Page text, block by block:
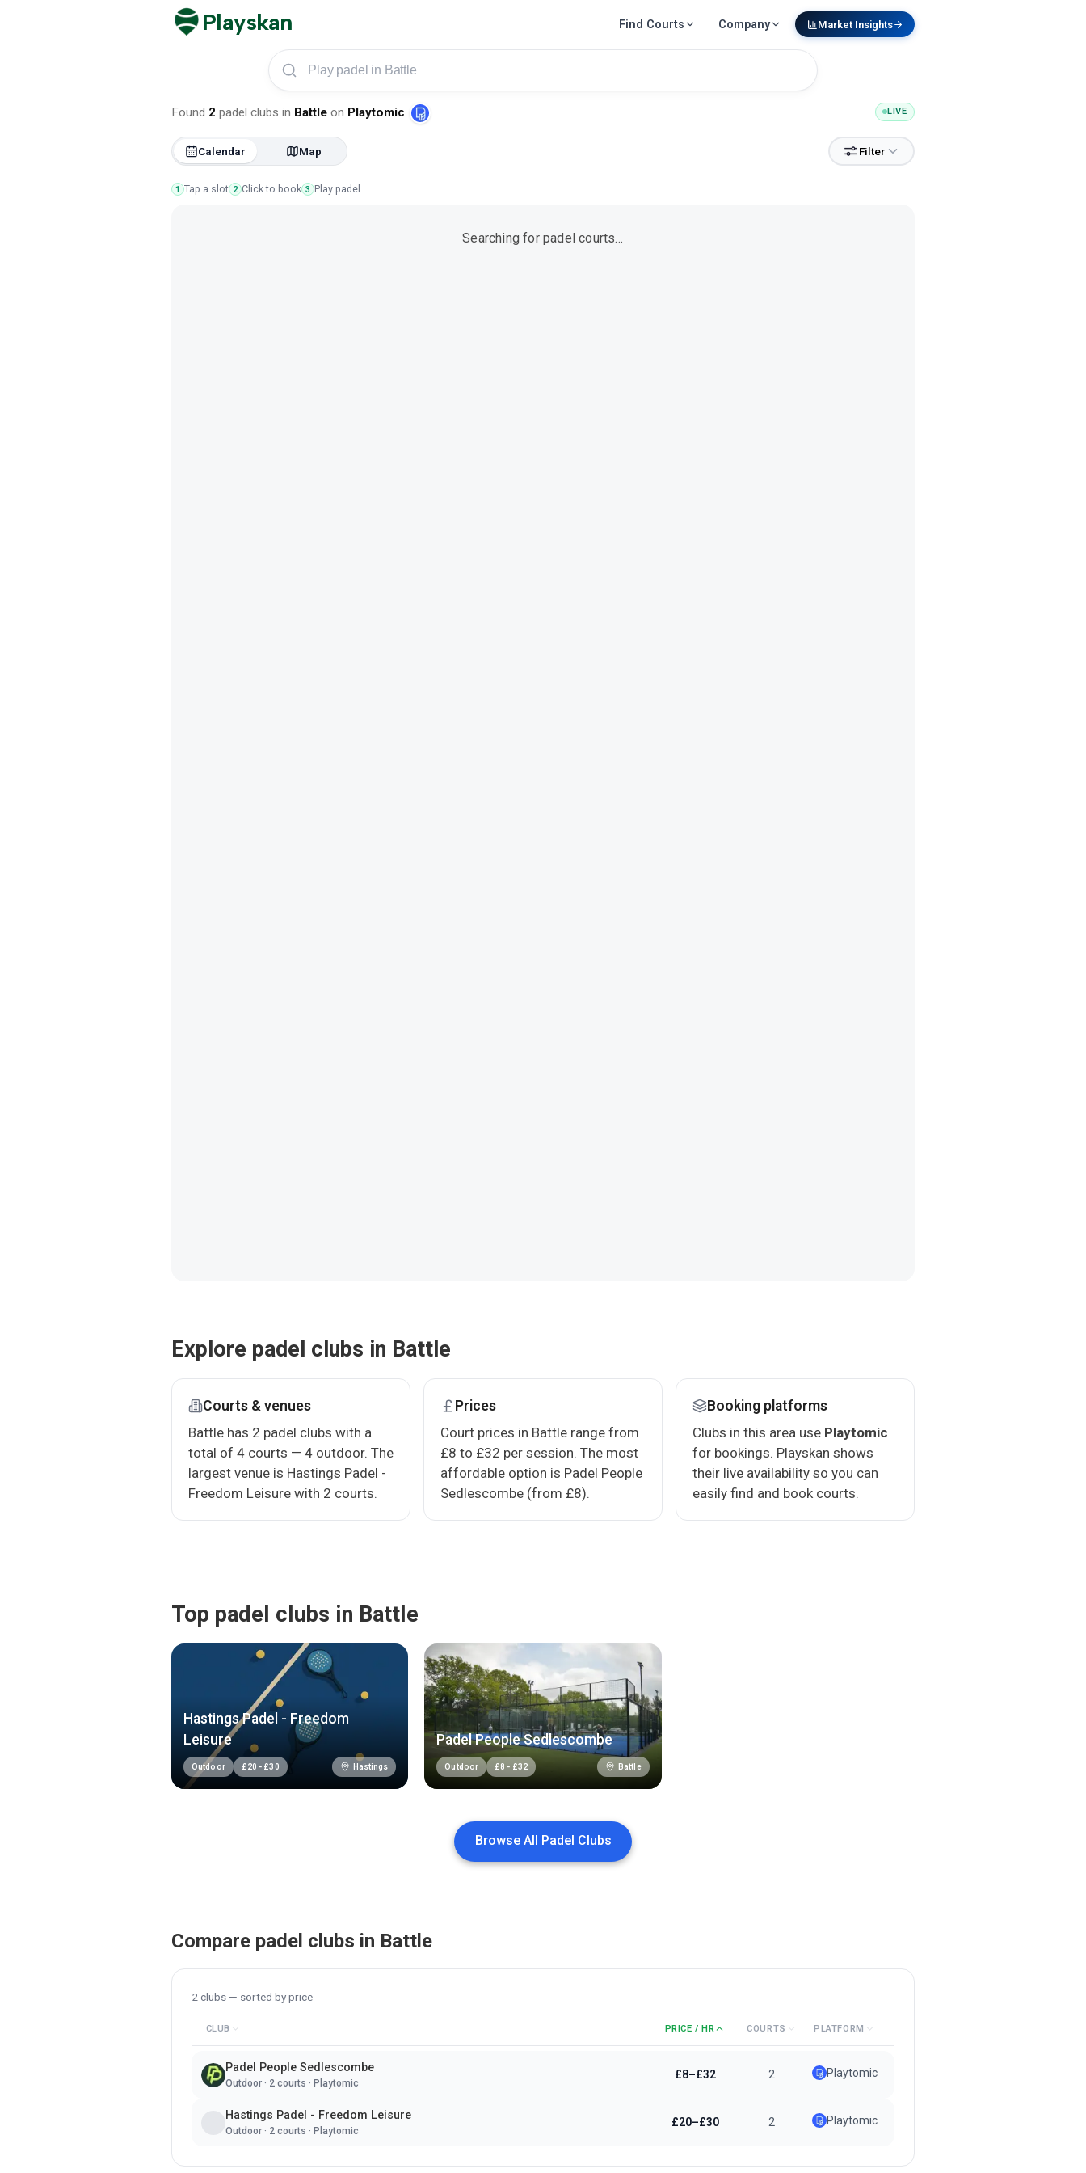
Playskan Find Courts Company Market Insights
Play padel in Battle
LIVE
Found 2 padel clubs in Battle on Playtomic
Calendar Map Filter
1 Tap a slot 2 Click to book 3 Play padel
Searching for padel courts…
Explore padel clubs in Battle
Courts & venues
Battle has 2 padel clubs with a
total of 4 courts — 4 outdoor. The
largest venue is Hastings Padel -
Freedom Leisure with 2 courts.
Prices
Court prices in Battle range from
£8 to £32 per session. The most
affordable option is Padel People
Sedlescombe (from £8).
Booking platforms
Clubs in this area use Playtomic
for bookings. Playskan shows
their live availability so you can
easily find and book courts.
Top padel clubs in Battle
Hastings Padel - Freedom
Leisure
Outdoor £20 - £30 Hastings
Padel People Sedlescombe
Outdoor £8 - £32 Battle
Browse All Padel Clubs
Compare padel clubs in Battle
2 clubs — sorted byprice
CLUB PRICE / HR COURTS PLATFORM
Padel People Sedlescombe
Outdoor · 2 courts · Playtomic
£8–£32 2 Playtomic
Hastings Padel - Freedom Leisure
Outdoor · 2 courts · Playtomic
£20–£30 2 Playtomic